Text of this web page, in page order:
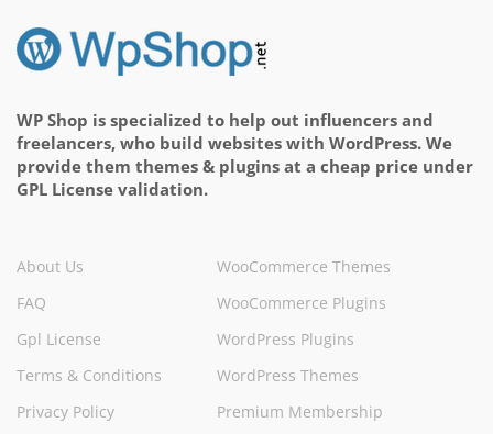
WP Shop is specialized to help out influencers and
freelancers, who build websites with WordPress. We
provide them themes & plugins at a cheap price under
GPL License validation.
About Us
FAQ
Gpl License
Terms & Conditions
Privacy Policy
WooCommerce Themes
WooCommerce Plugins
WordPress Plugins
WordPress Themes
Premium Membership